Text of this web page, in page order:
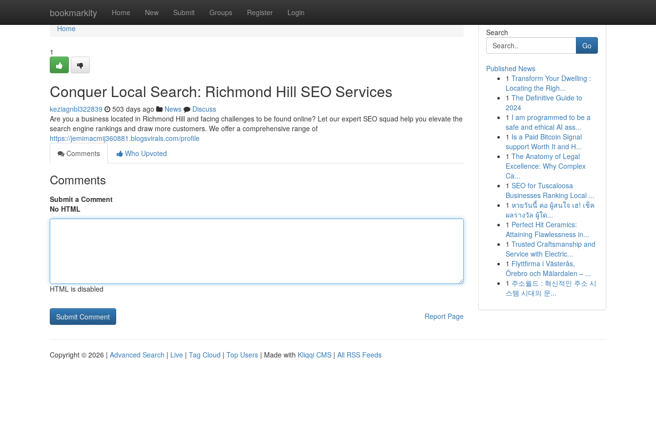
bookmarkity Home New Submit Groups Register Login
Home
Home
1
Conquer Local Search: Richmond Hill SEO Services
keziagnbl322839 503 days ago News
Discuss
Are you a business located in Richmond Hill and facing challenges to be found online? Let our expert SEO squad help you elevate the
search engine rankings and draw more customers. We offer a comprehensive range of
https://jemimacmij360881.blogsvirals.com/profile
Comments
Who Upvoted
Comments
Submit a Comment
No HTML
HTML is disabled
Report Page
Search
Go
Published News
1 Transform Your Dwelling :
Locating the Righ...
1 The Definitive Guide to
2024
1 I am programmed to be a
safe and ethical AI ass...
1 Is a Paid Bitcoin Signal
support Worth It and H...
1 The Anatomy of Legal
Excellence: Why Complex
Ca...
1 SEO for Tuscaloosa
Businesses Ranking Local ...
1 หวยวันนี้ คอ ผู้สนใจ เฮ! เช็ค
ผลรางวัล ผู้ใด...
1 Perfect Hit Ceramics:
Attaining Flawlessness in...
1 Trusted Craftsmanship and
Service with Electric...
1 Flyttfirma i Västerås,
Örebro och Mälardalen – ...
1 주소월드 : 혁신적인 주소 시
스템 시대의 문...
Copyright © 2026 | Advanced Search | Live | Tag Cloud | Top Users | Made with Kliqqi CMS | All RSS Feeds